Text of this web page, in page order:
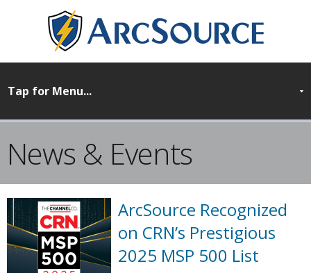
News & Events
ArcSource Recognized
on CRN’s Prestigious
2025 MSP 500 List